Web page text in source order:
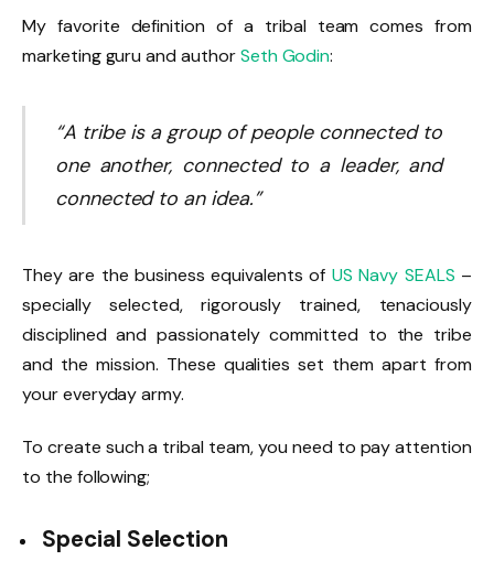
My favorite definition of a tribal team comes from
marketing guru and authorSeth Godin:
“A tribe is a group of people connected to
one another, connected to a leader, and
connected to an idea.”
They are the business equivalents of US Navy SEALS –
specially selected, rigorously trained, tenaciously
disciplined and passionately committed to the tribe
and the mission. These qualities set them apart from
your everyday army.
To create such a tribal team, you need to pay attention
to the following;
Special Selection